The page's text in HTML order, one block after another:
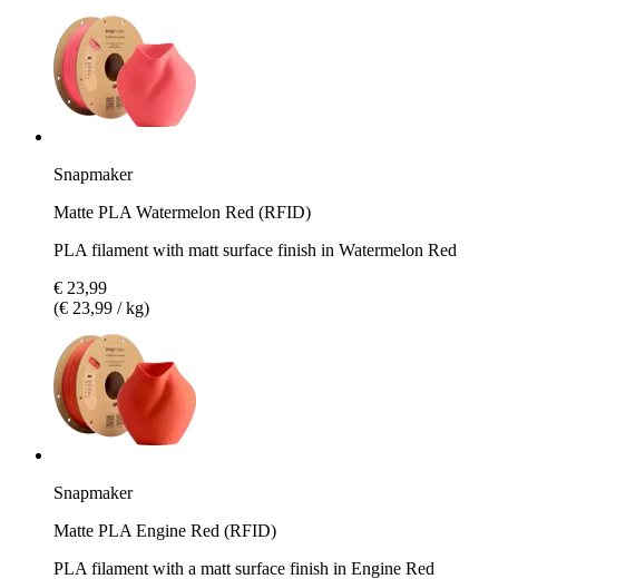
Snapmaker
Matte PLA Watermelon Red (RFID)
PLA filament with matt surface finish in Watermelon Red
€ 23,99
(€ 23,99 / kg)
Snapmaker
Matte PLA Engine Red (RFID)
PLA filament with a matt surface finish in Engine Red